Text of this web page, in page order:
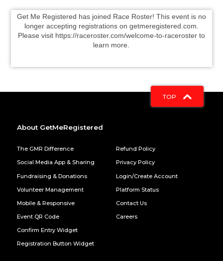
Get Me Registered has joined Race Roster! This event is no
longer accepting registrations on getmeregistered.com.
Please visit https://raceroster.com/welcome-to-raceroster to
learn more.
TOP
About GetMeRegistered
The GMR Difference
Social Media App & Sharing
Fundraising & Donations
Volunteer Management
Mobile & Responsive
Event QR Code
Confirm Entry Widget
Registration Button Widget
Refund Policy
Privacy Policy
Login/Create Account
Platform Status
Contact Us
Careers